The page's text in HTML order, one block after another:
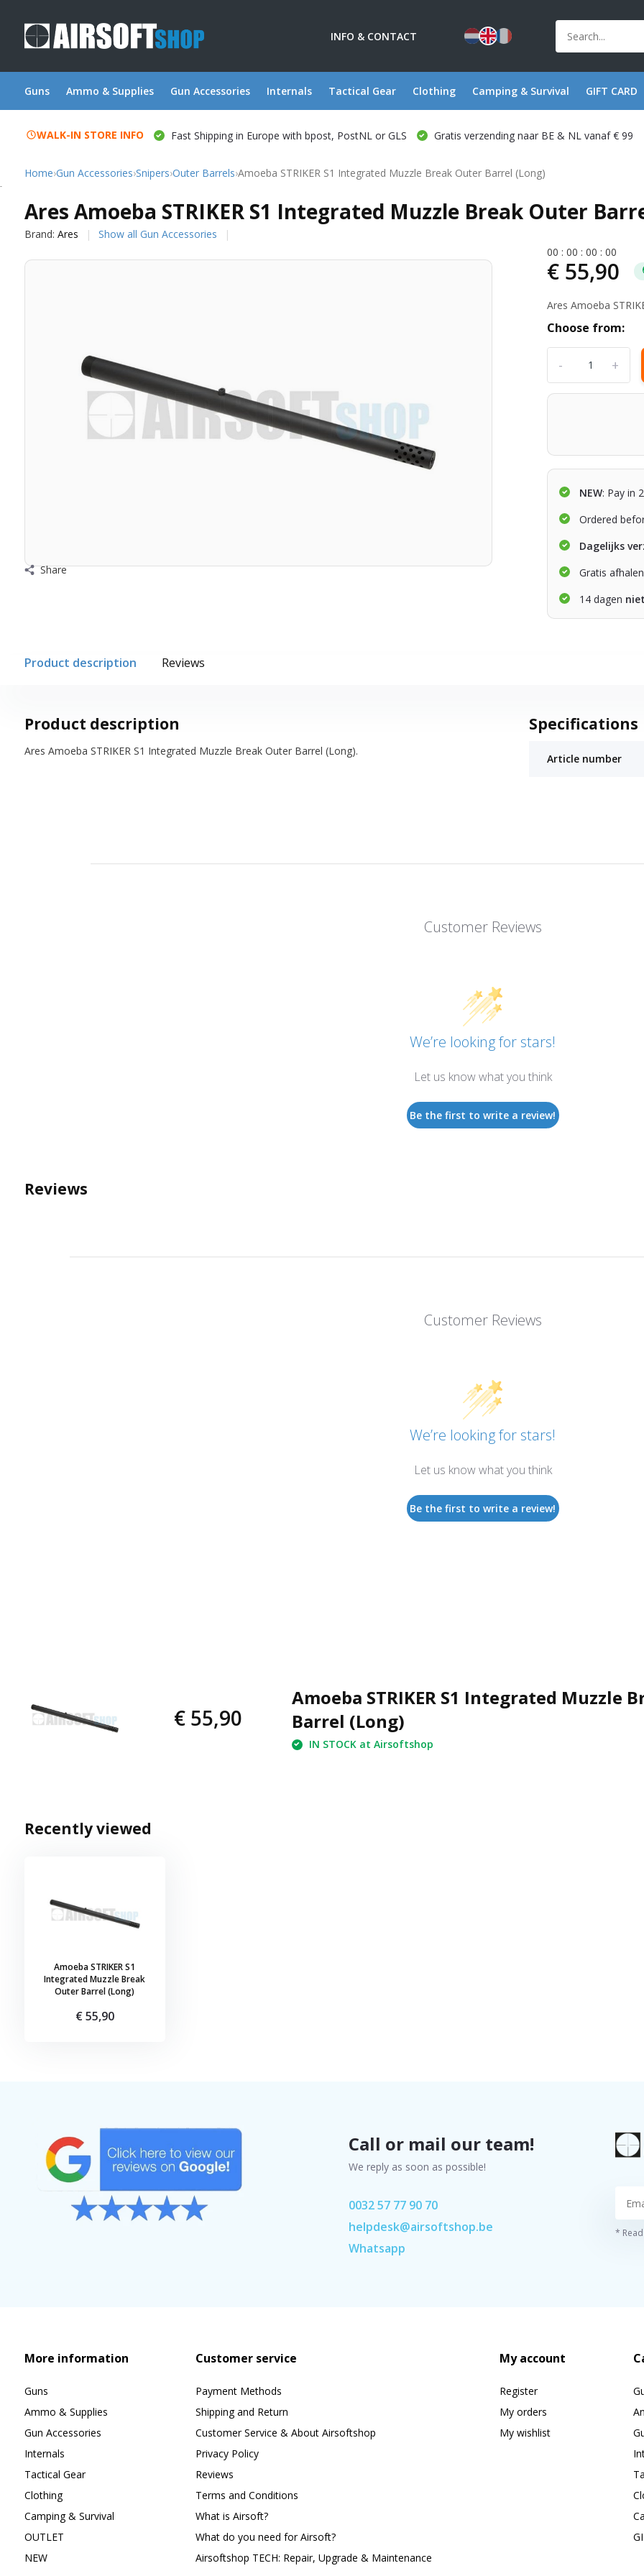
INFO & CONTACT
Guns Ammo & Supplies Gun Accessories Internals Tactical Gear Clothing Camping & Survival GIFT CARD
WALK-IN STORE INFO Fast Shipping in Europe with bpost, PostNL or GLS Gratis verzending naar BE & NL vanaf € 99
Home›Gun Accessories›Snipers›Outer Barrels›Amoeba STRIKER S1 Integrated Muzzle Break Outer Barrel (Long)
Ares Amoeba STRIKER S1 Integrated Muzzle Break Outer
Brand: Ares Show all Gun Accessories
Share
00 :00 :00 :00
€ 55,90
Ares Amoeba
Choose from:
+
-
NEW: Pay in
Ordered
Dagelijks
Gratis
14 dagen
Product description Reviews
Product description
Ares Amoeba STRIKER S1 Integrated Muzzle Break Outer Barrel (Long).
Specifications
Article number
Customer Reviews
We’re looking for stars!
Let us know what you think
Be the first to write a review!
Reviews
Customer Reviews
We’re looking for stars!
Let us know what you think
Be the first to write a review!
€ 55,90
Amoeba STRIKER S1 Integrated Muzzle
Barrel (Long)
IN STOCK at Airsoftshop
Recently viewed
Amoeba STRIKER S1
Integrated Muzzle Break
Outer Barrel (Long)
€ 55,90
Call or mail our team!
We reply as soon as possible!
0032 57 77 90 70
helpdesk@airsoftshop.be
Whatsapp
*
More information
Guns
Ammo & Supplies
Gun Accessories
Internals
Tactical Gear
Clothing
Camping & Survival
OUTLET
NEW
Customer service
Payment Methods
Shipping and Return
Customer Service & About Airsoftshop
Privacy Policy
Reviews
Terms and Conditions
What is Airsoft?
What do you need for Airsoft?
Airsoftshop TECH: Repair, Upgrade & Maintenance
My account
Register
My orders
My wishlist